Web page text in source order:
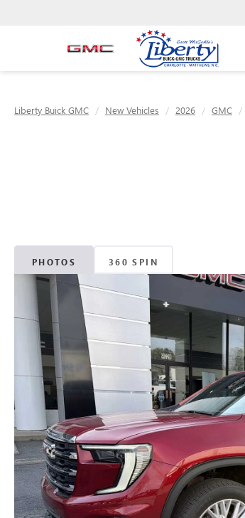
Liberty Buick GMC New Vehicles 2026 GMC
PHOTOS 360 SPIN